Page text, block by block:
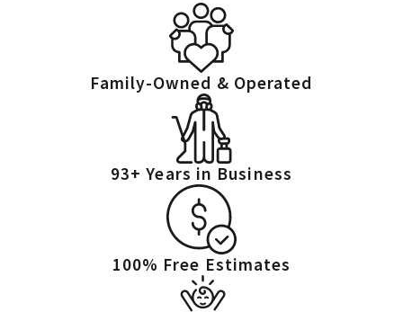
Targeted baiting and residual sprays
residual sprays to address roaches active in your property. Our
team applies these treatments in the areas where
cockroaches travel most, improving control and protection.
Prevention and exclusion- Persistent pests find many paths
inside, but we work to keep them out. We address entry points,
moisture issues, and offer actionable guidance for food
storage and cleanliness to reduce future infestations.
Follow-up treatments and monitoring
require follow-ups to break the roach life cycle. We provide
continued support and monitoring, reinforcing your
Family-Owned & Operated
93+ Years in Business
100% Free Estimates